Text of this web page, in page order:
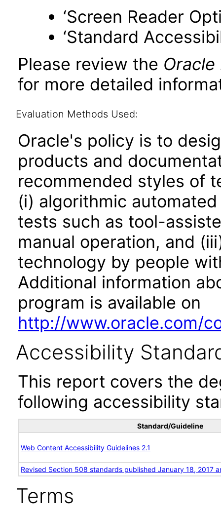
‘Screen Reader
‘Standard
Please review the Oracle
for more detailed
Evaluation Methods Used:
Oracle's policy is to
products and
recommended styles of
(i) algorithmic
tests such as tool-
manual operation, and
technology by people
Additional information
program is available on
http://www.oracle.com/
Accessibility
This report covers the
following accessibility
Standard/Guideline
Web Content Accessibility Guidelines 2.1
Revised Section 508 standards published January 18, 2017
Terms